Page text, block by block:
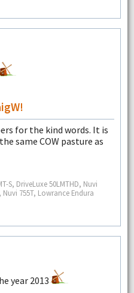
for the kind words. It is
same COW pasture as
S, DriveLuxe 50LMTHD, Nuvi
Nuvi 755T, Lowrance Endura